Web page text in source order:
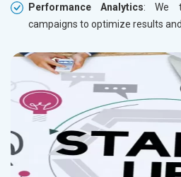
Performance Analytics: We
campaigns to optimize results and